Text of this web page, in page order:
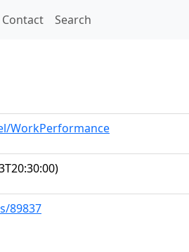
Contact Search
WorkPerformance
89837